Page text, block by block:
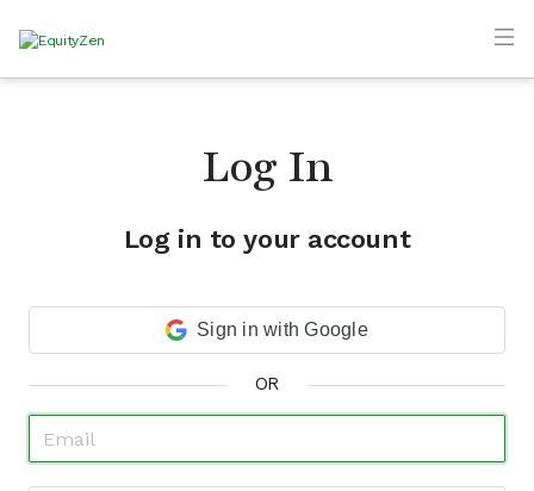
Log In
Log in to your account
Sign in with Google
OR